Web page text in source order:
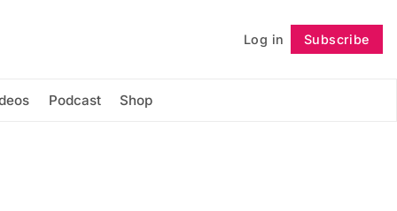
Log in Subscribe
Podcast Shop
Follow